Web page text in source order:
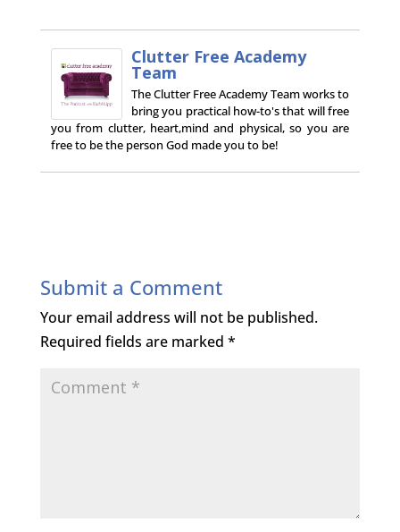
Clutter Free Academy
Team
The Clutter Free Academy Team works to
bring you practical how-to's that will free
you from clutter, heart,mind and physical, so you are
free to be the person God made you to be!
Submit a Comment
Your email address will not be published.
Required fields are marked *